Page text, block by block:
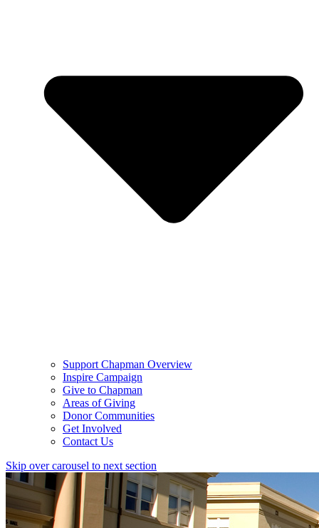
Support Chapman Overview
Inspire Campaign
Give to Chapman
Areas of Giving
Donor Communities
Get Involved
Contact Us
Skip over carousel to next section